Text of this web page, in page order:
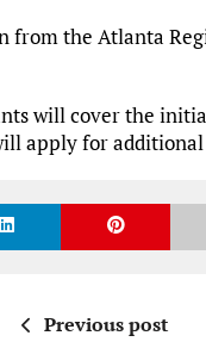
from the Atlanta
will cover the
apply for
Previous post